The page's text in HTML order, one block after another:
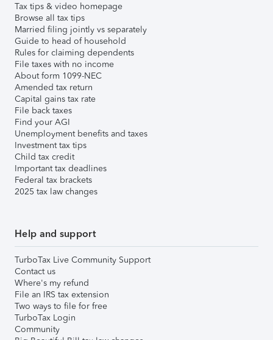
Tax tips & video homepage
Browse all tax tips
Married filing jointly vs separately
Guide to head of household
Rules for claiming dependents
File taxes with no income
About form 1099-NEC
Amended tax return
Capital gains tax rate
File back taxes
Find your AGI
Unemployment benefits and taxes
Investment tax tips
Child tax credit
Important tax deadlines
Federal tax brackets
2025 tax law changes
Help and support
TurboTax Live Community Support
Contact us
Where's my refund
File an IRS tax extension
Two ways to file for free
TurboTax Login
Community